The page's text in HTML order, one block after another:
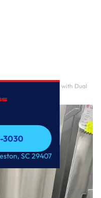
3030
3030SC 29407
Depth Refrigerator with Dual